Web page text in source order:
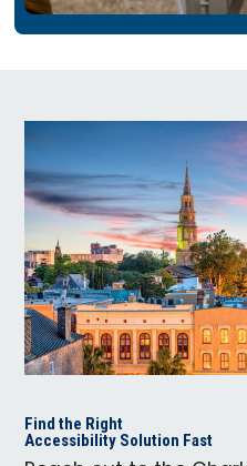
Find the Right
Accessibility Solution Fast